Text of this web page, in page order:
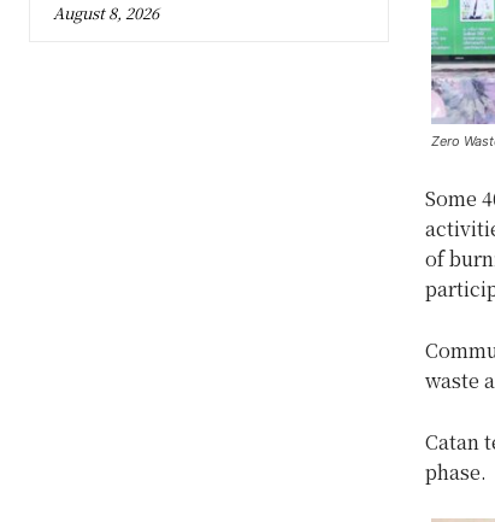
August 8, 2026
Zero
Some
of
waste
Catan
phase.